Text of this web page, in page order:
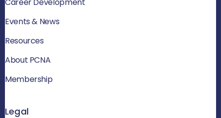
Events & News
Resources
About PCNA
Membership
Legal